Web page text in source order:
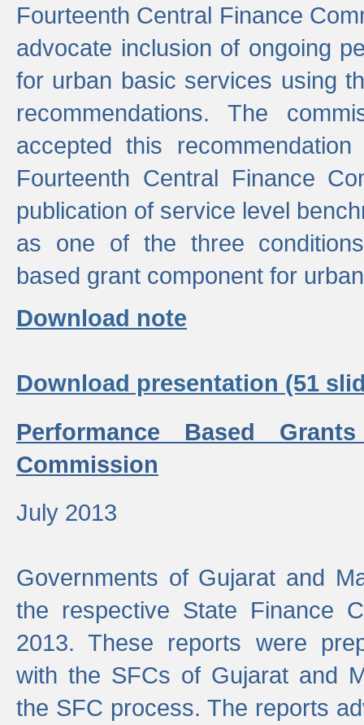
Fourteenth Central Finance
advocate inclusion of ongoing
for urban basic services using
recommendations. The
accepted this
Fourteenth Central Finance
publication of service level
as one of the three
based grant component for
Download note
Download presentation (51
Performance Based
Commission
July 2013
Governments of Gujarat and
the respective State Finance
2013. These reports were
with the SFCs of Gujarat and
the SFC process. The reports